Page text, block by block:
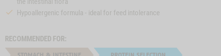
Hypoallergenic formula - ideal for feed intolerance
RECOMMENDED FOR: